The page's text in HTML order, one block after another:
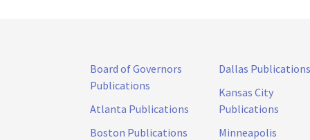
Board of Governors
Publications
Atlanta Publications
Boston Publications
Dallas Publications
Kansas City
Publications
Minneapolis